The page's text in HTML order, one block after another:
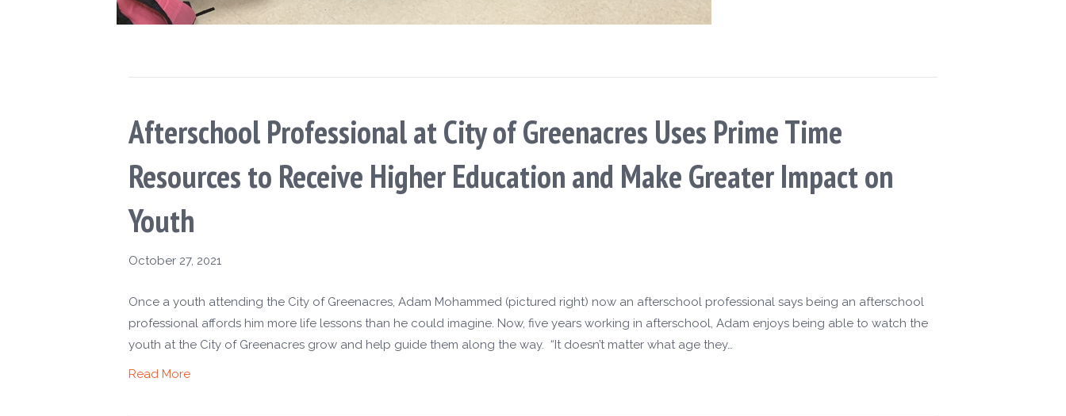
Afterschool Professional at City of Greenacres Uses Prime Time
Resources to Receive Higher Education and Make Greater Impact on
Youth
October 27, 2021
Once a youth attending the City of Greenacres, Adam Mohammed (pictured right) now an afterschool professional says being an afterschool
professional affords him more life lessons than he could imagine. Now, five years working in afterschool, Adam enjoys being able to watch the
youth at the City of Greenacres grow and help guide them along the way. “It doesn’t matter what age they…
Read More